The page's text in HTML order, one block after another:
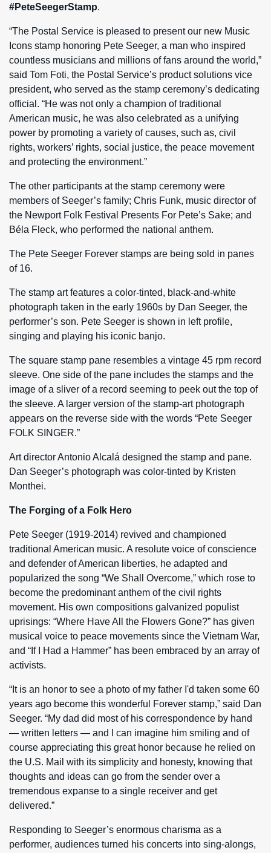
#PeteSeegerStamp.
“The Postal Service is pleased to present our new Music
Icons stamp honoring Pete Seeger, a man who inspired
countless musicians and millions of fans around the world,”
said Tom Foti, the Postal Service’s product solutions vice
president, who served as the stamp ceremony’s dedicating
official. “He was not only a champion of traditional
American music, he was also celebrated as a unifying
power by promoting a variety of causes, such as, civil
rights, workers’ rights, social justice, the peace movement
and protecting the environment.”
The other participants at the stamp ceremony were
members of Seeger’s family; Chris Funk, music director of
the Newport Folk Festival Presents For Pete’s Sake; and
Béla Fleck, who performed the national anthem.
The Pete Seeger Forever stamps are being sold in panes
of 16.
The stamp art features a color-tinted, black-and-white
photograph taken in the early 1960s by Dan Seeger, the
performer’s son. Pete Seeger is shown in left profile,
singing and playing his iconic banjo.
The square stamp pane resembles a vintage 45 rpm record
sleeve. One side of the pane includes the stamps and the
image of a sliver of a record seeming to peek out the top of
the sleeve. A larger version of the stamp-art photograph
appears on the reverse side with the words “Pete Seeger
FOLK SINGER.”
Art director Antonio Alcalá designed the stamp and pane.
Dan Seeger’s photograph was color-tinted by Kristen
Monthei.
The Forging of a Folk Hero
Pete Seeger (1919-2014) revived and championed
traditional American music. A resolute voice of conscience
and defender of American liberties, he adapted and
popularized the song “We Shall Overcome,” which rose to
become the predominant anthem of the civil rights
movement. His own compositions galvanized populist
uprisings: “Where Have All the Flowers Gone?” has given
musical voice to peace movements since the Vietnam War,
and “If I Had a Hammer” has been embraced by an array of
activists.
“It is an honor to see a photo of my father I'd taken some 60
years ago become this wonderful Forever stamp,” said Dan
Seeger. “My dad did most of his correspondence by hand
— written letters — and I can imagine him smiling and of
course appreciating this great honor because he relied on
the U.S. Mail with its simplicity and honesty, knowing that
thoughts and ideas can go from the sender over a
tremendous expanse to a single receiver and get
delivered.”
Responding to Seeger’s enormous charisma as a
performer, audiences turned his concerts into sing-alongs,